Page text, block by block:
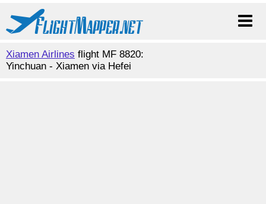
Xiamen Airlines flight MF 8820:
Yinchuan - Xiamen via Hefei